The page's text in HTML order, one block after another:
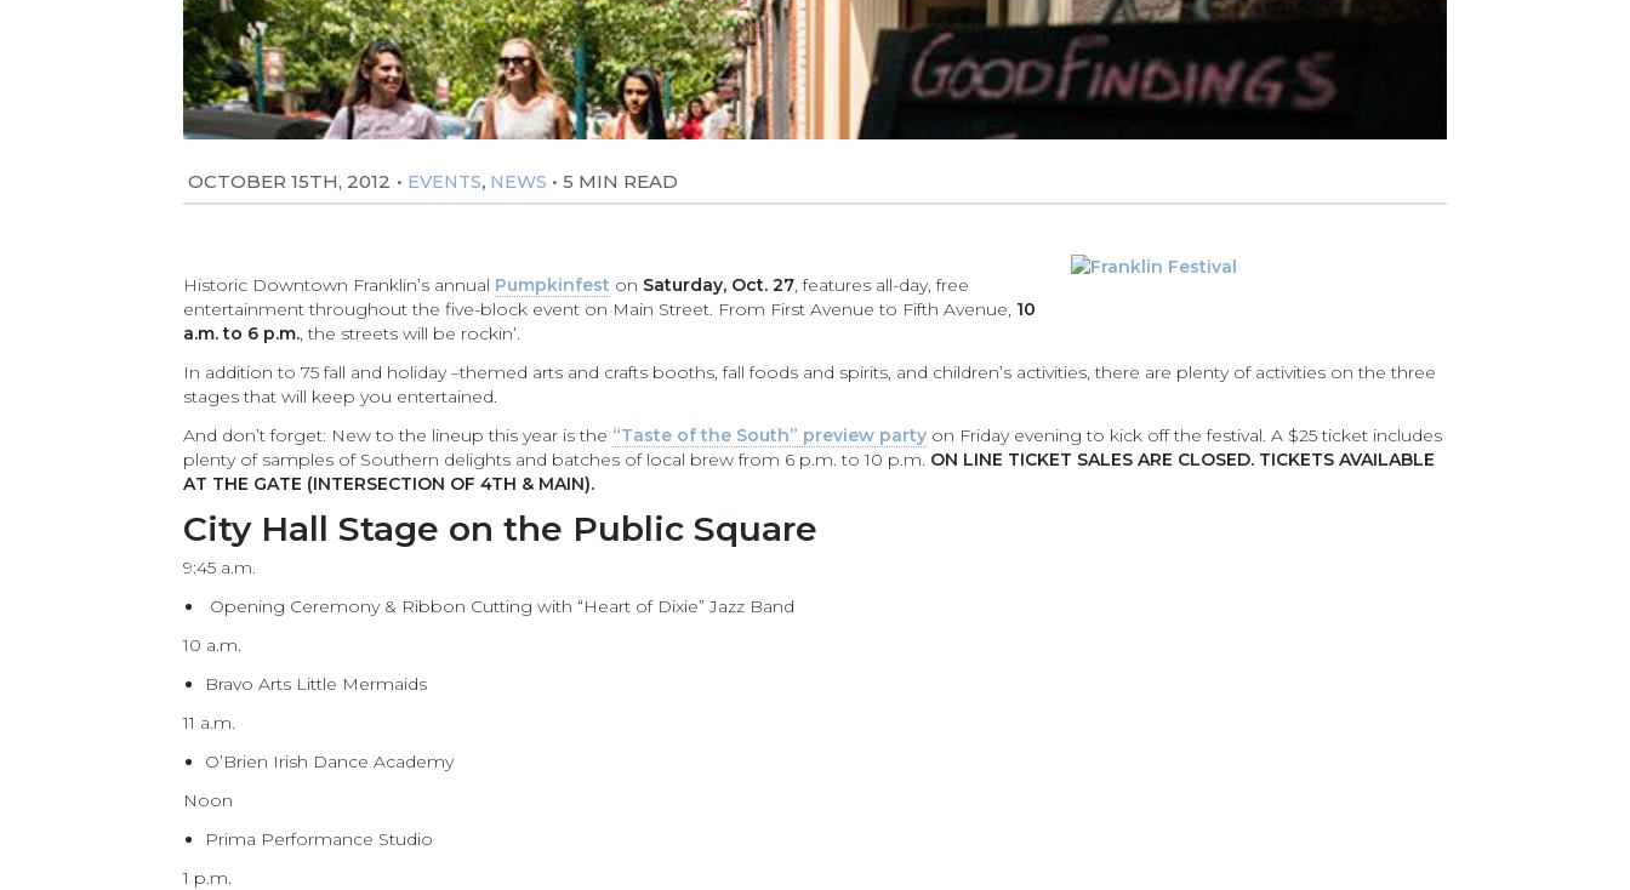
OCTOBER 15TH, 2012 • EVENTS, NEWS • 5 MIN READ
Historic Downtown Franklin’s annual Pumpkinfest on Saturday, Oct. 27, features all-day, free
entertainment throughout the five-block event on Main Street. From First Avenue to Fifth Avenue, 10
a.m. to 6 p.m., the streets will be rockin’.
In addition to 75 fall and holiday –themed arts and crafts booths, fall foods and spirits, and children’s activities, there are plenty of activities on the three
stages that will keep you entertained.
And don’t forget: New to the lineup this year is the “Taste of the South” preview party on Friday evening to kick off the festival. A $25 ticket includes
plenty of samples of Southern delights and batches of local brew from 6 p.m. to 10 p.m. ON LINE TICKET SALES ARE CLOSED. TICKETS AVAILABLE
AT THE GATE (INTERSECTION OF 4TH & MAIN).
City Hall Stage on the Public Square
9:45 a.m.
Opening Ceremony & Ribbon Cutting with “Heart of Dixie” Jazz Band
10 a.m.
Bravo Arts Little Mermaids
11 a.m.
O’Brien Irish Dance Academy
Noon
Prima Performance Studio
1 p.m.